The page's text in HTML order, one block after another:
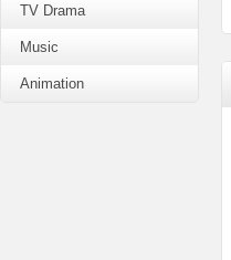
TV Drama
Music
Animation